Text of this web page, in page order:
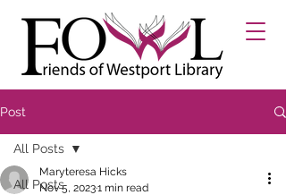
Post
All Posts
All Posts
Maryteresa Hicks
Nov 5, 20231 min read